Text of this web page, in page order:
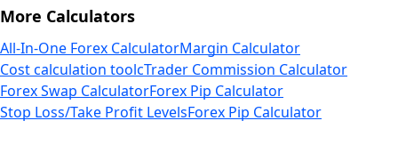
More Calculators
All-In-One Forex CalculatorMargin Calculator
Cost calculation toolcTrader Commission Calculator
Forex Swap CalculatorForex Pip Calculator
Stop Loss/Take Profit LevelsForex Pip Calculator